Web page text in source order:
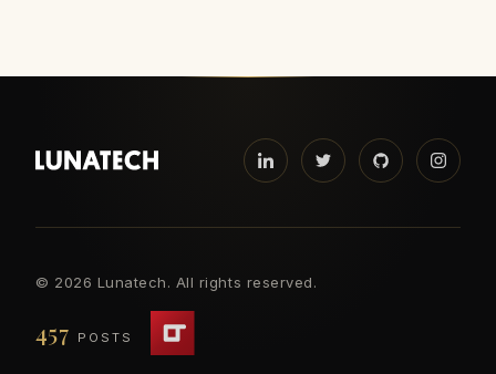
© 2026 Lunatech. All rights reserved.
457 POSTS